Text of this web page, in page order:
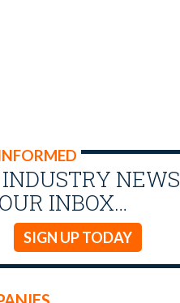
NEWS
INBOX…
SIGN UP TODAY